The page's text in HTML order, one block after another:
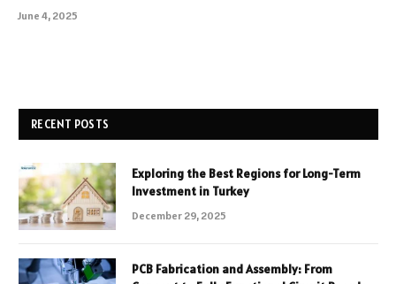
June 4, 2025
RECENT POSTS
Exploring the Best Regions for Long-Term
Investment in Turkey
December 29, 2025
PCB Fabrication and Assembly: From